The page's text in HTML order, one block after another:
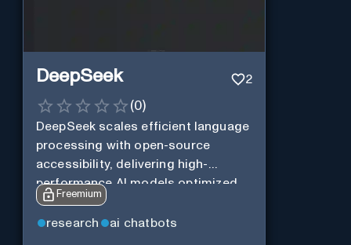
DeepSeek 2
(0)
DeepSeek scales efficient language
processing with open-source
accessibility, delivering high-
performance AI models optimized
for cost and computational
efficiency.
Freemium
research ai chatbots